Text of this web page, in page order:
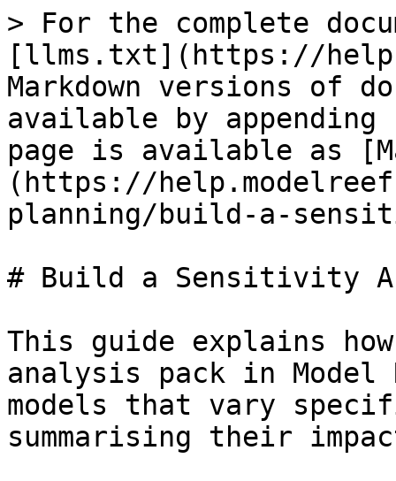
> For the complete
[llms.txt](https://
Markdown versions of
available by
page is available as
(https://
planning/build-a-
# Build a Sensitivity
This guide explains
analysis pack in Model
models that vary
summarising their